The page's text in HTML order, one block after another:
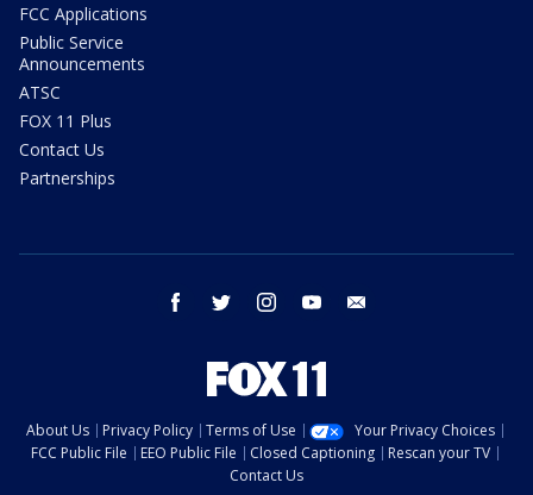
FCC Applications
Public Service
Announcements
ATSC
FOX 11 Plus
Contact Us
Partnerships
facebook twitter instagram youtube
About Us Privacy Policy Terms of Use
Your Privacy Choices
FCC Public File
EEO Public File Closed Captioning
Rescan your TV
Contact Us